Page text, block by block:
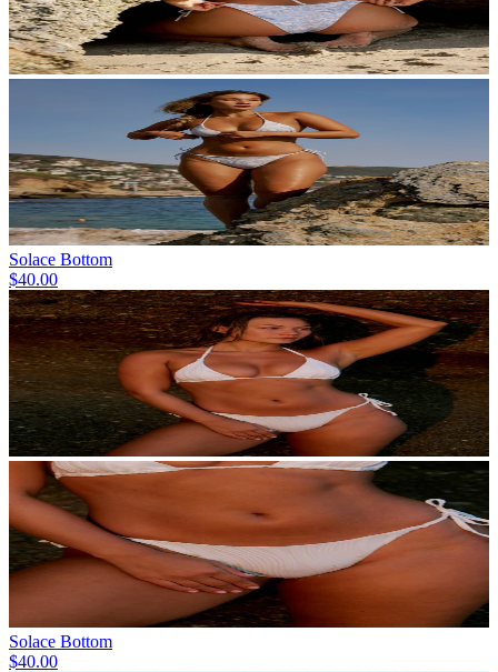
Solace Bottom
$40.00
Solace Bottom
$40.00